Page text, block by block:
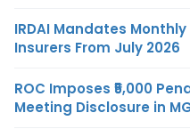
IRDAI Mandates
Insurers From July 2026
ROC Imposes ₹5,000
Meeting Disclosure in